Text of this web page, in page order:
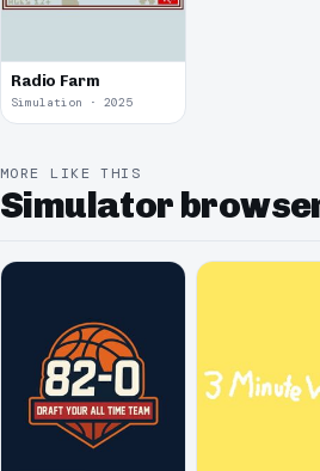
Radio Farm
Simulation · 2025
MORE LIKE THIS
Simulator